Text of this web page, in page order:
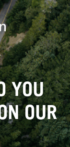
YOU
OUR